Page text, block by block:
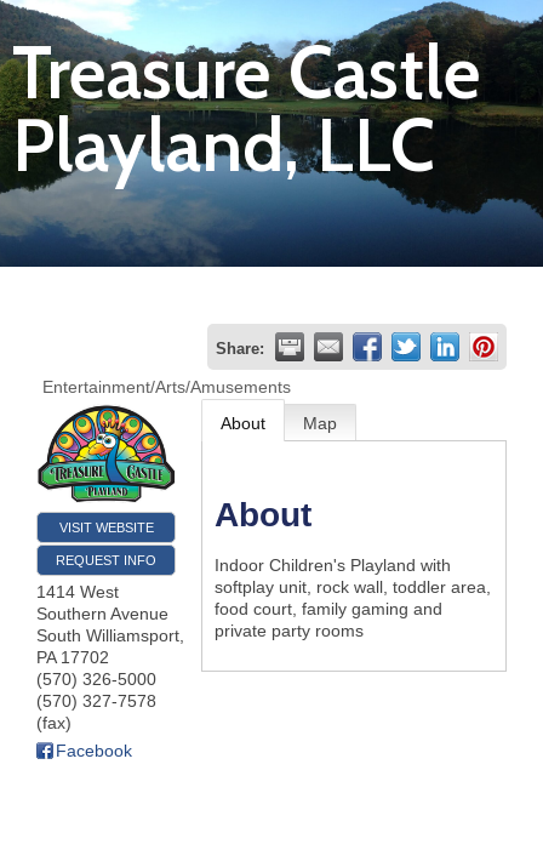
&
Travel
Login
Join
Now
Business
Treasure Castle
Playland, LLC
Share:
Entertainment/Arts/Amusements
VISIT WEBSITE
REQUEST INFO
1414 West
Southern Avenue
South Williamsport,
PA 17702
(570) 326-5000
(570) 327-7578
(fax)
Facebook
About Map
About
Indoor Children's Playland with
softplay unit, rock wall, toddler area,
food court, family gaming and
private party rooms